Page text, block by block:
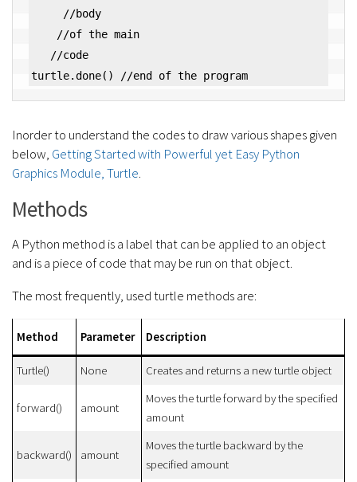
turtle.done() //end of the program
Inorder to understand the codes to draw various shapes given
below, Getting Started with Powerful yet Easy Python
Graphics Module, Turtle.
Methods
A Python method is a label that can be applied to an object
and is a piece of code that may be run on that object.
The most frequently, used turtle methods are:
Method Parameter Description
Turtle() None Creates and returns a new turtle object
forward() amount
Moves the turtle forward by the specified
amount
backward() amount
Moves the turtle backward by the
specified amount